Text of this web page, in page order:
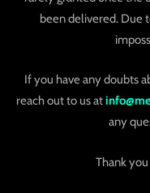
been delivered. Due
If you have any doubts
reach out to us at
any
Thank